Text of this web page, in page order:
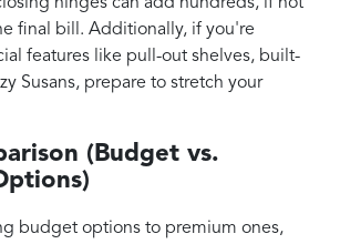
hinges can add hundreds, if not
final bill. Additionally, if you're
features like pull-out shelves, built-
Susans, prepare to stretch your
(Budget vs.
budget options to premium ones,